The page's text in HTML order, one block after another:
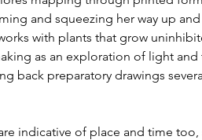
and squeezing her way up
with plants that grow
as an exploration of light
back preparatory drawings
indicative of place and time too,